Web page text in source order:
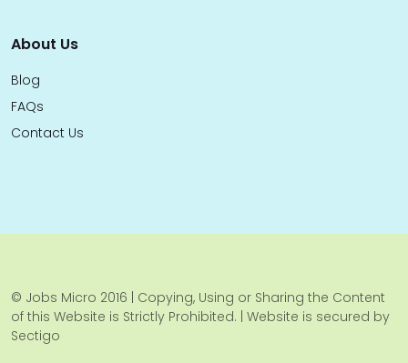
About Us
Blog
FAQs
Contact Us
© Jobs Micro 2016 | Copying, Using or Sharing the Content
of this Website is Strictly Prohibited. | Website is secured by
Sectigo